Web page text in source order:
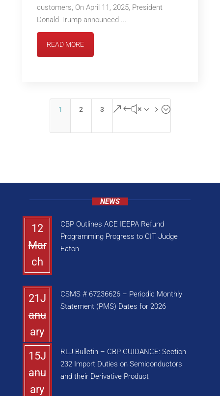
customers, On April 11, 2025, President
Donald Trump announced ...
READ MORE
1 2 3 &#x35;
NEWS
12
Mar
ch
CBP Outlines ACE IEEPA Refund
Programming Progress to CIT Judge
Eaton
21J
anu
ary
CSMS # 67236626 – Periodic Monthly
Statement (PMS) Dates for 2026
15J
anu
ary
RLJ Bulletin – CBP GUIDANCE: Section
232 Import Duties on Semiconductors
and their Derivative Product